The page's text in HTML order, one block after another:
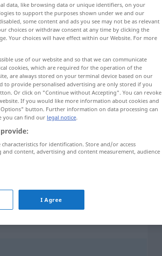
data, like browsing data or unique identifiers, on your
to support the purposes shown under we and our
some content and ads you see may not be as relevant
choices or withdraw consent at any time by clicking the
Your choices will have effect within our Website. For more
use of our website and so that we can communicate
cookies, which are required for the operation of the
are always stored on your terminal device based on our
to provide personalised advertising are only stored if you
Or click on "Continue without Accepting". You can revoke
If you would like more information about cookies and
button. Further information on data processing can
you can find our legal notice.
characteristics for identification. Store and/or access
content, advertising and content measurement, audience
I Agree